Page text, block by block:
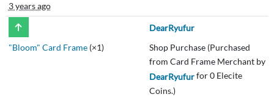
3 years ago
DearRyufur
"Bloom" Card Frame(×1)
Shop Purchase (Purchased
from Card Frame Merchant by
DearRyufurfor 0 Elecite
Coins.)